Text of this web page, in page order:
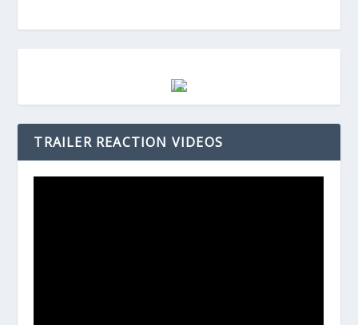
TRAILER REACTION VIDEOS